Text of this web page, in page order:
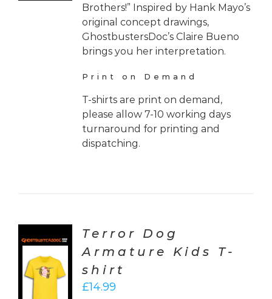
Brothers!” Inspired by Hank Mayo’s
original concept drawings,
GhostbustersDoc’s Claire Bueno
brings you her interpretation.
Print on Demand
T-shirts are print on demand,
please allow 7-10 working days
turnaround for printing and
dispatching.
Terror Dog
Armature Kids T-
shirt
£14.99